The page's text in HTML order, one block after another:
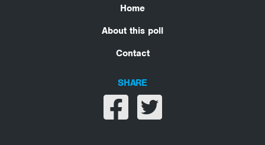
Home
About this poll
Contact
SHARE
Share on facebook
Share on twitter